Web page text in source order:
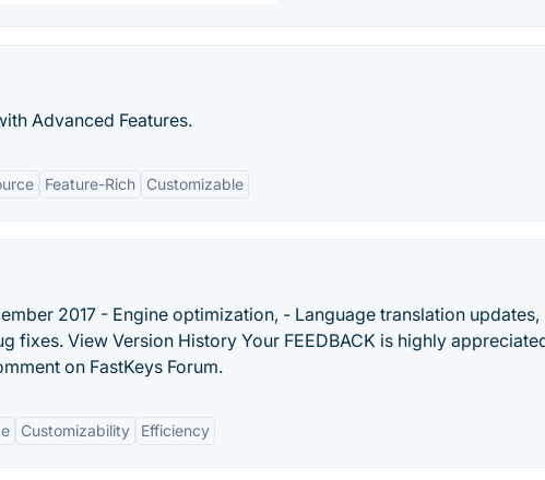
Advanced Features.
Feature-Rich Customizable
2017 - Engine optimization, - Language translation updates,
fixes. View Version History Your FEEDBACK is highly
on FastKeys Forum.
Customizability Efficiency